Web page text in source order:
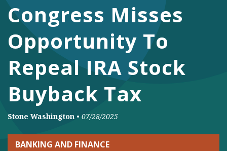
DONATE
Facebook
TwitterYouTubeInstagram
Congress Misses
Opportunity To
Repeal IRA Stock
Buyback Tax
Stone Washington • 07/28/2025
BANKING AND FINANCE